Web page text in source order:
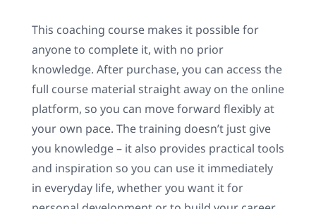
This coaching course makes it possible for
anyone to complete it, with no prior
knowledge. After purchase, you can access the
full course material straight away on the online
platform, so you can move forward flexibly at
your own pace. The training doesn’t just give
you knowledge – it also provides practical tools
and inspiration so you can use it immediately
in everyday life, whether you want it for